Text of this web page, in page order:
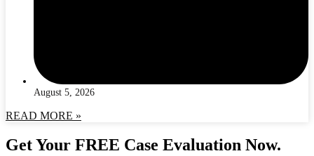
August 5, 2026
READ MORE »
Get Your FREE Case Evaluation Now.